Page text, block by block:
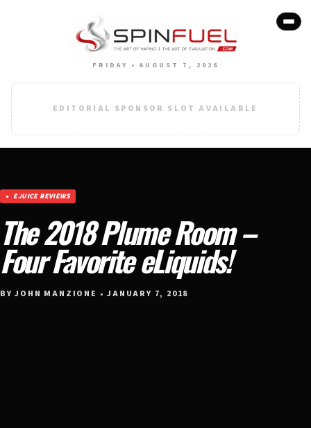
FRIDAY • AUGUST 7, 2026
EDITORIAL SPONSOR SLOT AVAILABLE
EJUICE REVIEWS
The 2018 Plume Room –
Four Favorite eLiquids!
BY JOHN MANZIONE • JANUARY 7, 2018